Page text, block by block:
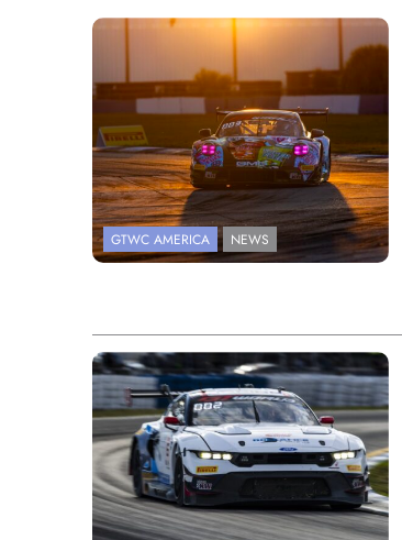
Photo Credit: SRO | Fabian Lagunas
GTWC AMERICA NEWS
Photo Credit: SRO | Fabian Lagunas